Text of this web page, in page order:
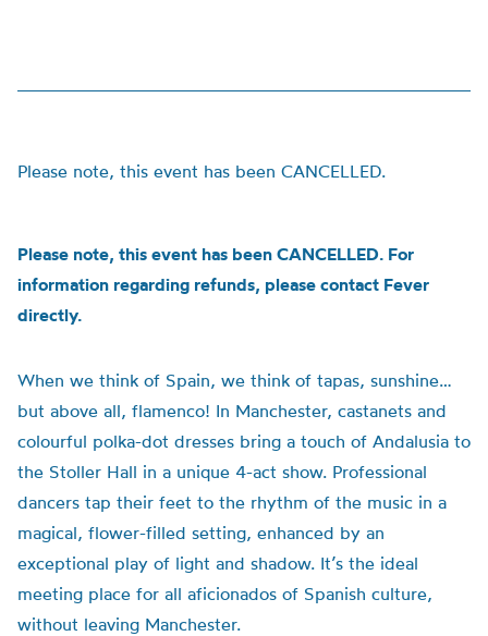
Please note, this event has been CANCELLED.
Please note, this event has been CANCELLED. For
information regarding refunds, please contact Fever
directly.
When we think of Spain, we think of tapas, sunshine…
but above all, flamenco! In Manchester, castanets and
colourful polka-dot dresses bring a touch of Andalusia to
the Stoller Hall in a unique 4-act show. Professional
dancers tap their feet to the rhythm of the music in a
magical, flower-filled setting, enhanced by an
exceptional play of light and shadow. It’s the ideal
meeting place for all aficionados of Spanish culture,
without leaving Manchester.